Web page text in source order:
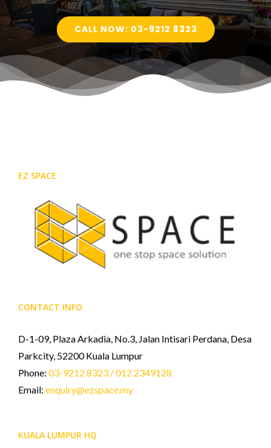
CALL NOW: 03-9212 8323
EZ SPACE
CONTACT INFO
D-1-09, Plaza Arkadia, No.3, Jalan Intisari Perdana, Desa
Parkcity, 52200 Kuala Lumpur
Phone: 03-9212 8323 / 012 2349128
Email: enquiry@ezspace.my
KUALA LUMPUR HQ